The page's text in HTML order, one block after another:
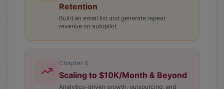
Retention
Build an email list and generate repeat
revenue on autopilot
Chapter 6
Scaling to $10K/Month & Beyond
Analytics-driven growth, outsourcing, and